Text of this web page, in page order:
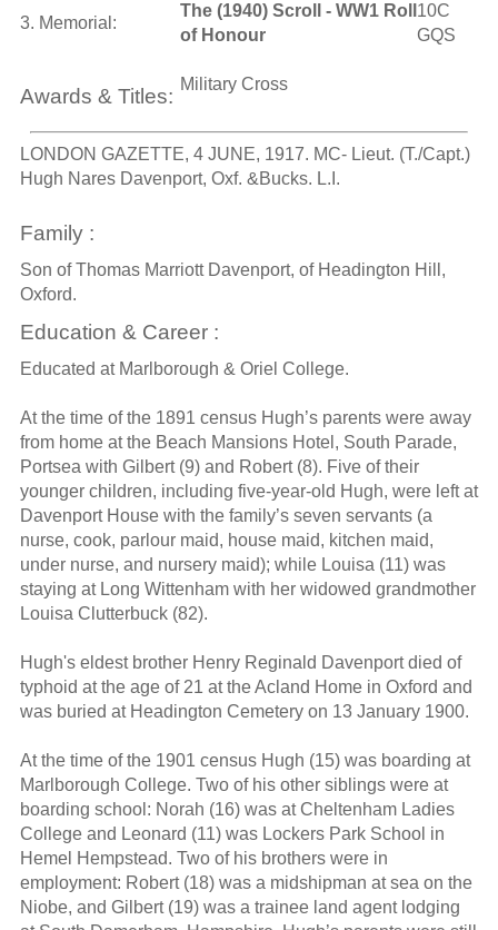
3. Memorial:
The (1940) Scroll - WW1 Roll
of Honour
10C
GQS
Awards & Titles:
Military Cross
LONDON GAZETTE, 4 JUNE, 1917. MC- Lieut. (T./Capt.)
Hugh Nares Davenport, Oxf. &Bucks. L.I.
Family :
Son of Thomas Marriott Davenport, of Headington Hill,
Oxford.
Education & Career :
Educated at Marlborough & Oriel College.
At the time of the 1891 census Hugh’s parents were away
from home at the Beach Mansions Hotel, South Parade,
Portsea with Gilbert (9) and Robert (8). Five of their
younger children, including five-year-old Hugh, were left at
Davenport House with the family’s seven servants (a
nurse, cook, parlour maid, house maid, kitchen maid,
under nurse, and nursery maid); while Louisa (11) was
staying at Long Wittenham with her widowed grandmother
Louisa Clutterbuck (82).
Hugh's eldest brother Henry Reginald Davenport died of
typhoid at the age of 21 at the Acland Home in Oxford and
was buried at Headington Cemetery on 13 January 1900.
At the time of the 1901 census Hugh (15) was boarding at
Marlborough College. Two of his other siblings were at
boarding school: Norah (16) was at Cheltenham Ladies
College and Leonard (11) was Lockers Park School in
Hemel Hempstead. Two of his brothers were in
employment: Robert (18) was a midshipman at sea on the
Niobe, and Gilbert (19) was a trainee land agent lodging